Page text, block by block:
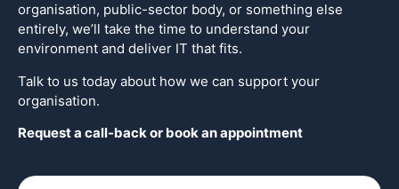
organisation, public-sector body, or something else
entirely, we’ll take the time to understand your
environment and deliver IT that fits.
Talk to us today about how we can support your
organisation.
Request a call-back or book an appointment